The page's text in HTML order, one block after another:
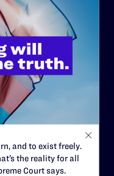
and to exist freely.
the reality for all
Court says.